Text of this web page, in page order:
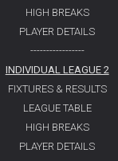
HIGH BREAKS
PLAYER DETAILS
-----------------
INDIVIDUAL LEAGUE 2
FIXTURES & RESULTS
LEAGUE TABLE
HIGH BREAKS
PLAYER DETAILS